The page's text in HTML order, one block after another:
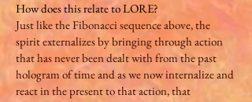
How does this relate to LORE?
Just like the Fibonacci sequence above, the
spirit externalizes by bringing through action
that has never been dealt with from the past
hologram of time and as we now internalize and
react in the present to that action, that